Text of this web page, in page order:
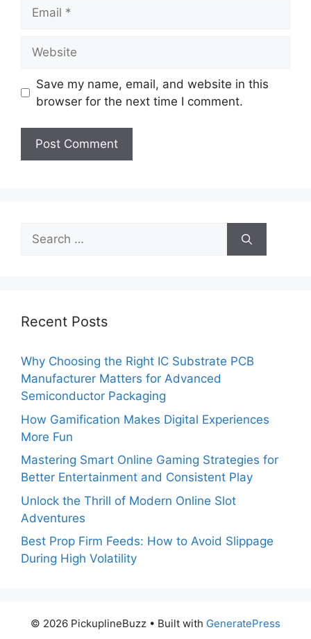
Save my name, email, and website in this
browser for the next time I comment.
Search
for:
Recent Posts
Why Choosing the Right IC Substrate PCB
Manufacturer Matters for Advanced
Semiconductor Packaging
How Gamification Makes Digital Experiences
More Fun
Mastering Smart Online Gaming Strategies for
Better Entertainment and Consistent Play
Unlock the Thrill of Modern Online Slot
Adventures
Best Prop Firm Feeds: How to Avoid Slippage
During High Volatility
© 2026 PickuplineBuzz • Built with GeneratePress